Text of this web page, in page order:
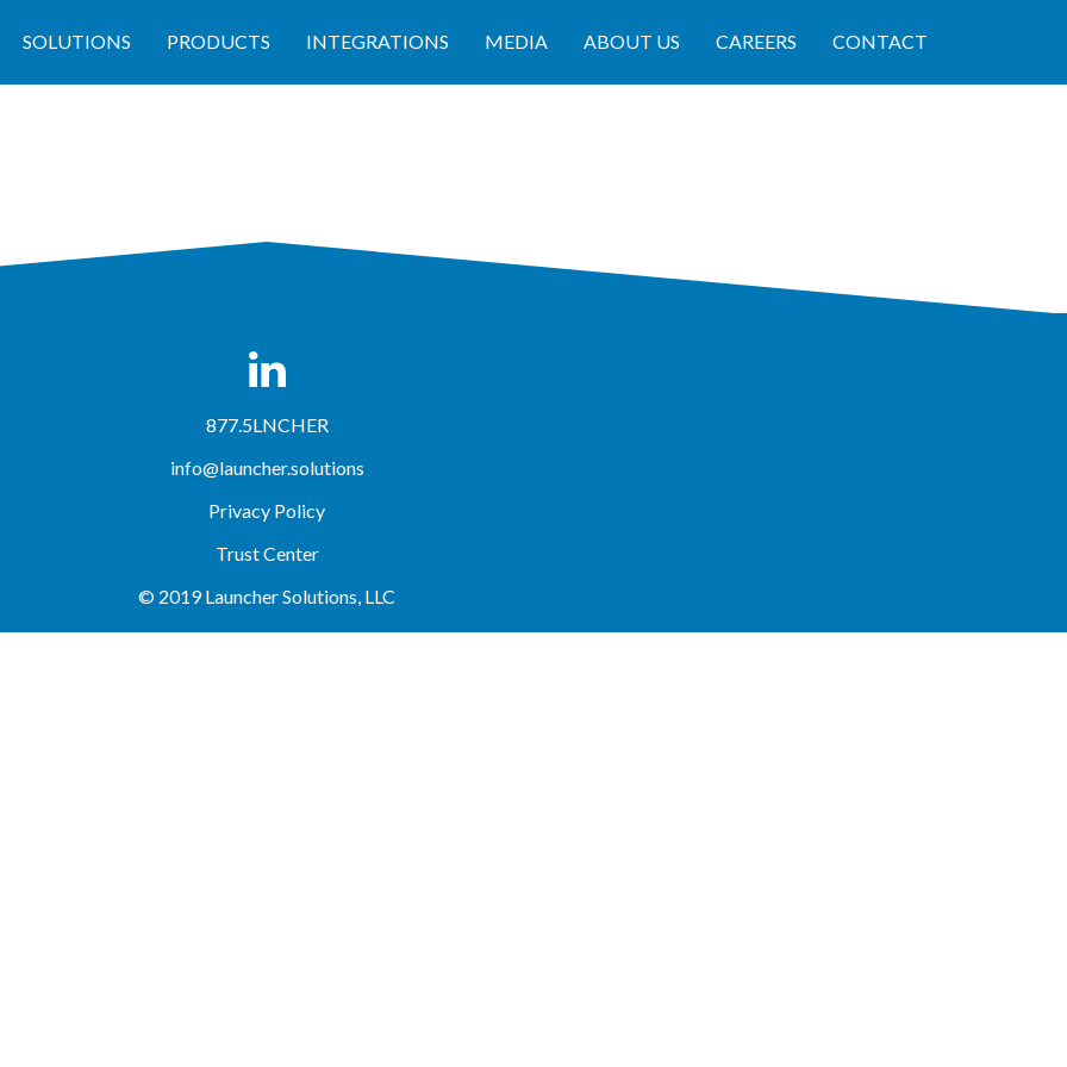
SOLUTIONS PRODUCTS INTEGRATIONS MEDIA ABOUT US CAREERS CONTACT
877.5LNCHER
info@launcher.solutions
Privacy Policy
Trust Center
© 2019 Launcher Solutions, LLC